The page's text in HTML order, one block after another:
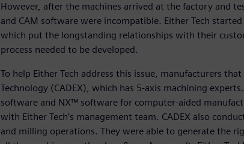
However, after the machines arrived at the factory and
and CAM software were incompatible. Either Tech
which put the longstanding relationships with their
process needed to be developed.
To help Either Tech address this issue, manufacturers
Technology (CADEX), which has 5-axis machining
software and NX™ software for computer-aided
with Either Tech’s management team. CADEX also
and milling operations. They were able to generate the